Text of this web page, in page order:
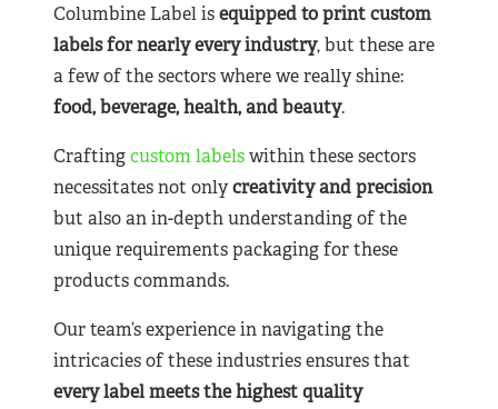
Columbine Label isequipped to print custom
labels for nearlyevery industry, but these are
a few of the sectors where we really shine:
food, beverage, health, and beauty.
Craftingcustom labelswithin these sectors
necessitates not onlycreativity and precision
but also an in-depth understanding of the
unique requirements packaging for these
products commands.
Our team’s experience in navigating the
intricacies of these industries ensures that
every label meets the highest quality